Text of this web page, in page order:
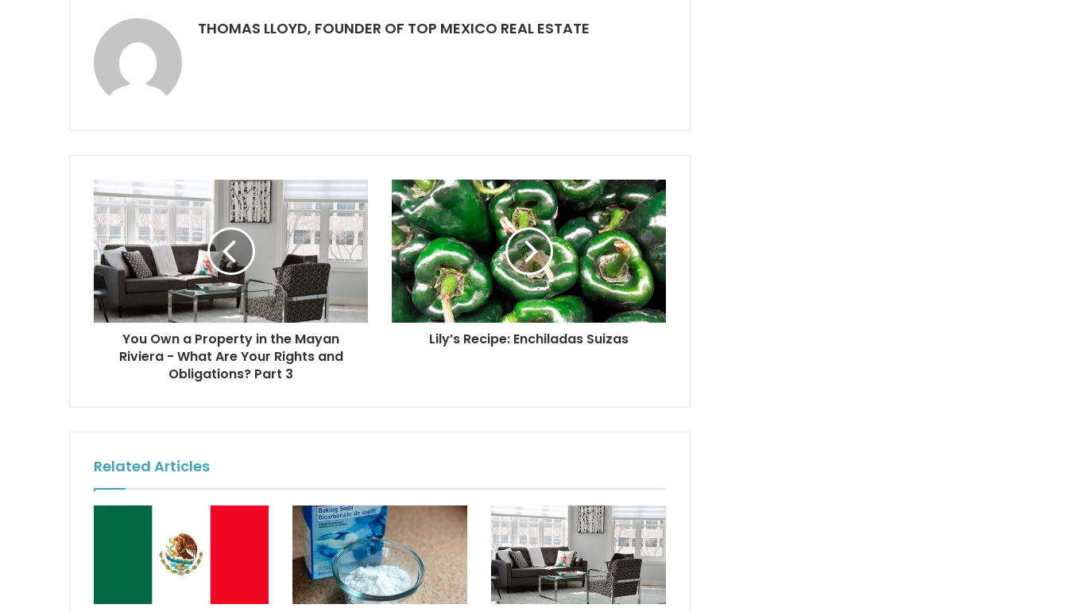
THOMAS LLOYD, FOUNDER OF TOP MEXICO REAL ESTATE
You Own a Property in the Mayan
Riviera - What Are Your Rights and
Obligations? Part 3
Lily’s Recipe: Enchiladas Suizas
Related Articles